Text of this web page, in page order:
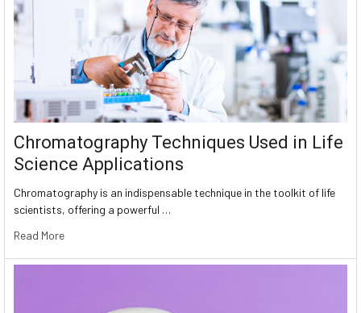
Chromatography Techniques Used in Life
Science Applications
Chromatography is an indispensable technique in the toolkit of life
scientists, offering a powerful …
Read More